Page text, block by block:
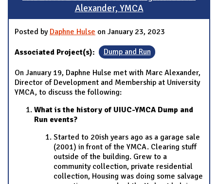
Alexander, YMCA
Posted by Daphne Hulse on January 23, 2023
Associated Project(s): Dump and Run
On January 19, Daphne Hulse met with Marc Alexander,
Director of Development and Membership at University
YMCA, to discuss the following:
What is the history of UIUC-YMCA Dump and
Run events?
Started to 20ish years ago as a garage sale
(2001) in front of the YMCA. Clearing stuff
outside of the building. Grew to a
community collection, private residential
collection, Housing was doing some salvage